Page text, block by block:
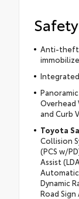
Safety
Anti-theft
Overhead
and Curb
Toyota
Collision
(PCS w/
Assist
Automatic
Dynamic
Road Sign